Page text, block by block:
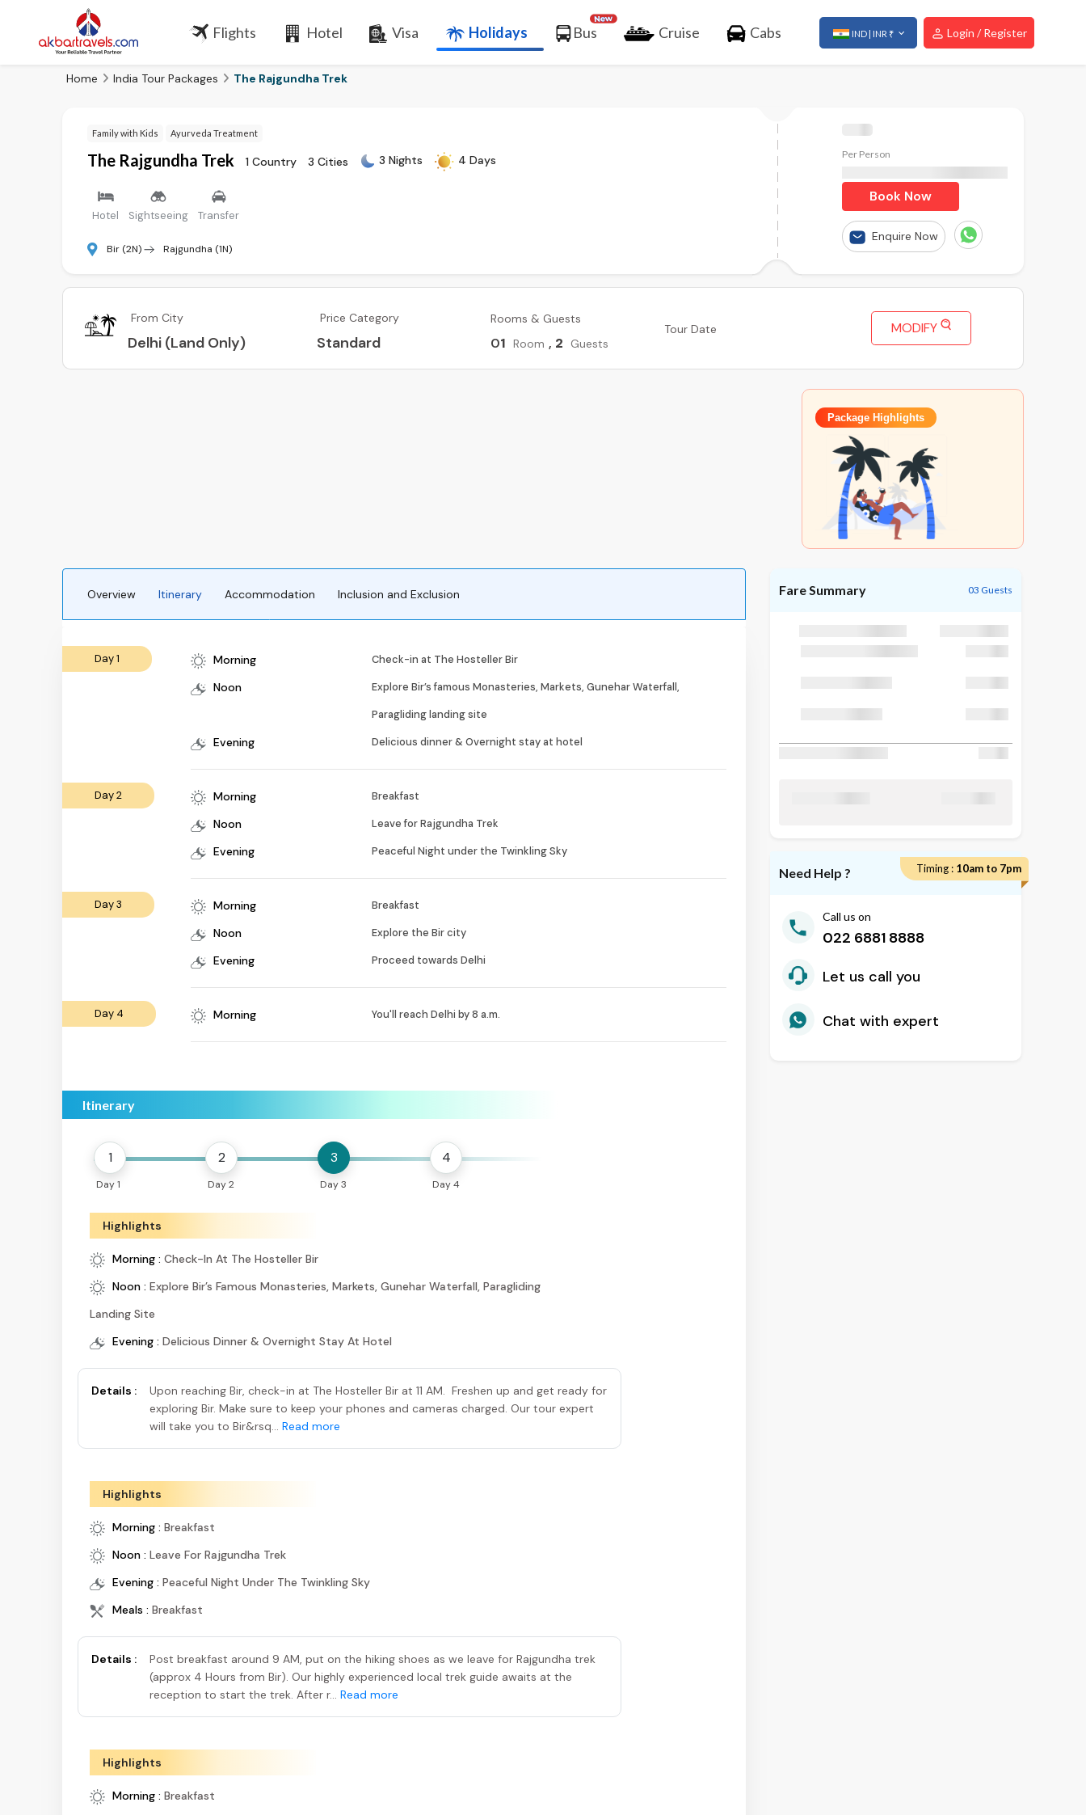
Flights Hotel Visa Holidays Bus Cruise Cabs IND | INR ₹ Login / Register
Home India Tour Packages The Rajgundha Trek
Family with Kids Ayurveda Treatment
The Rajgundha Trek 1 Country 3 Cities 3 Nights 4 Days
Hotel Sightseeing Transfer
Bir (2N) Rajgundha (1N)
Per Person
₹
Book Now
Enquire Now
From City
Delhi (Land Only)
Price Category
Standard
Rooms & Guests
01 Room , 2 Guests
Tour Date MODIFY
Package Highlights
Overview Itinerary Accommodation Inclusion and Exclusion
Day 1
Morning
Noon
Evening
Check-in at The Hosteller Bir
Explore Bir’s famous Monasteries, Markets, Gunehar Waterfall,
Paragliding landing site
Delicious dinner & Overnight stay at hotel
Day 2
Morning
Noon
Evening
Breakfast
Leave for Rajgundha Trek
Peaceful Night under the Twinkling Sky
Day 3
Morning
Noon
Evening
Breakfast
Explore the Bir city
Proceed towards Delhi
Day 4 Morning You'll reach Delhi by 8 a.m.
Itinerary
1
Day 1
2
Day 2
3
Day 3
4
Day 4
Highlights
Morning : Check-In At The Hosteller Bir
Noon : Explore Bir’s Famous Monasteries, Markets, Gunehar Waterfall, Paragliding
Landing Site
Evening : Delicious Dinner & Overnight Stay At Hotel
Details :
Upon reaching Bir, check-in at The Hosteller Bir at 11 AM. Freshen up and get ready for
exploring Bir. Make sure to keep your phones and cameras charged. Our tour expert
will take you to Bir&rsq... Read more
Highlights
Morning : Breakfast
Noon : Leave For Rajgundha Trek
Evening : Peaceful Night Under The Twinkling Sky
Meals : Breakfast
Details :
Post breakfast around 9 AM, put on the hiking shoes as we leave for Rajgundha trek
(approx 4 Hours from Bir). Our highly experienced local trek guide awaits at the
reception to start the trek. After r... Read more
Highlights
Morning : Breakfast
Fare Summary 03 Guests
Package Cost ₹25,195
Discount (GODUBAI) ₹1,195
Taxes (GST 5 %) ₹3,200
TCS (TCS 5 %) ₹3,200
₹ 50
Timing : 10am to 7pm
Need Help ?
Call us on
022 6881 8888
Let us call you
Chat with expert